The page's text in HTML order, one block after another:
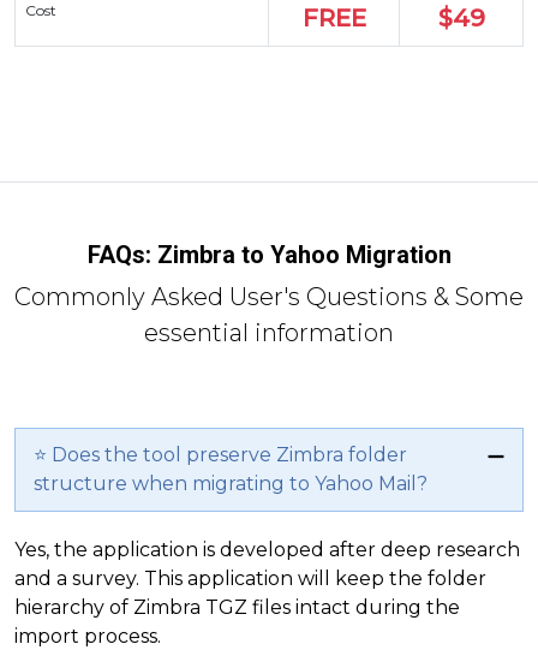
Cost FREE $49
FAQs: Zimbra to Yahoo Migration
Commonly Asked User's Questions & Some
essential information
⭐ Does the tool preserve Zimbra folder
structure when migrating to Yahoo Mail?
Yes, the application is developed after deep research
and a survey. This application will keep the folder
hierarchy of Zimbra TGZ files intact during the
import process.